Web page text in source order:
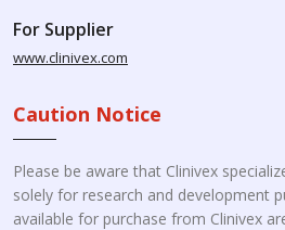
For Supplier
www.clinivex.com
Caution Notice
Please be aware that Clinivex
solely for research and development
available for purchase from Clinivex